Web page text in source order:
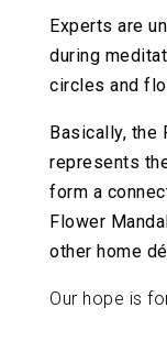
Experts are
during
circles and
Basically, the
represents
form a
Flower
other home
Our hope is